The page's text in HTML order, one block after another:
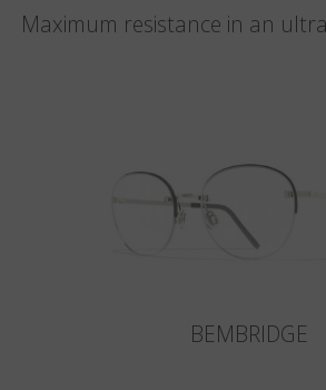
Maximum resistance in an
BEMBRIDGE